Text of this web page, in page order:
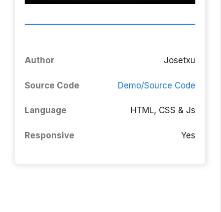
Author Josetxu
Source Code Demo/Source Code
Language HTML, CSS & Js
Responsive Yes